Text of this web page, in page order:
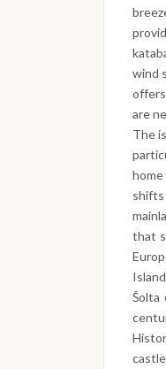
wind
are
The
that
Šolta